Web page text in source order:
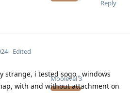
Reply
Moolevel3
Edited
strange, i tested sogo , windows
with and without attachment on